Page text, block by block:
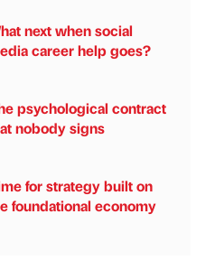
next when social
career help goes?
psychological contract
nobody signs
for strategy built on
foundational economy